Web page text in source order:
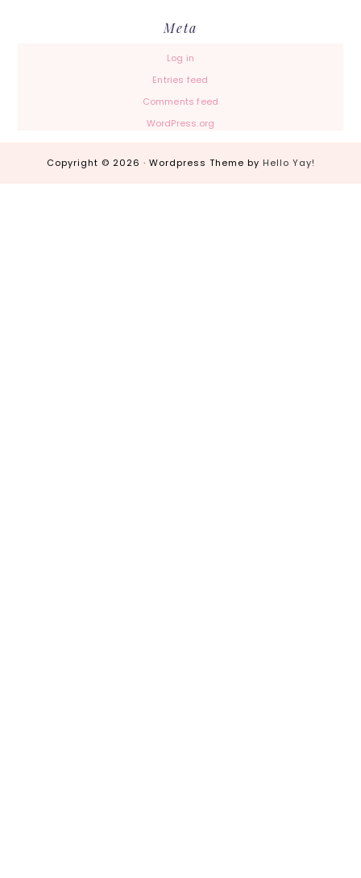
Meta
Log in
Entries feed
Comments feed
WordPress.org
Copyright © 2026 · Wordpress Theme by Hello Yay!